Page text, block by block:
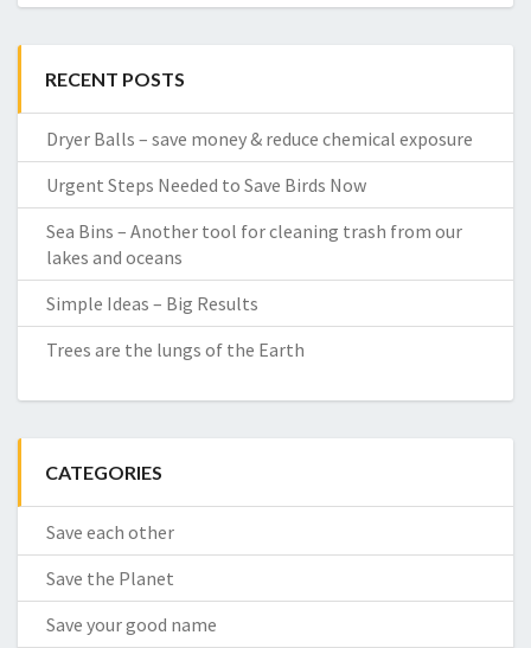
RECENT POSTS
Dryer Balls – save money & reduce chemical exposure
Urgent Steps Needed to Save Birds Now
Sea Bins – Another tool for cleaning trash from our
lakes and oceans
Simple Ideas – Big Results
Trees are the lungs of the Earth
CATEGORIES
Save each other
Save the Planet
Save your good name